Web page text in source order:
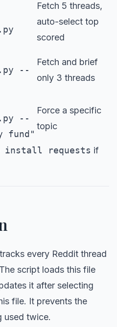
Fetch 5 threads,
auto-select top
scored
--
Fetch and brief
only 3 threads
--
fund"
Force a specific
topic
install requests if
tracks every Reddit thread
script loads this file
it after selecting
file. It prevents the
used twice.